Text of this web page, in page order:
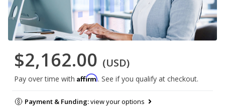
$2,162.00 (USD)
Pay over time with Affirm. See if you qualify at checkout.
Payment & Funding:view your options